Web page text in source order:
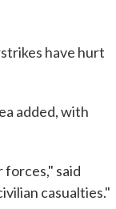
have hurt
added, with
said
casualties."